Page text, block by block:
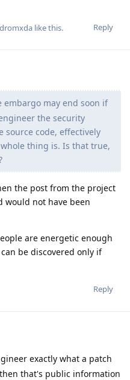
Reply
like this.
may end soon if
the security
source code, effectively
thing is. Is that true,
the post from the project
would not have been
are energetic enough
be discovered only if
Reply
exactly what a patch
that's public information